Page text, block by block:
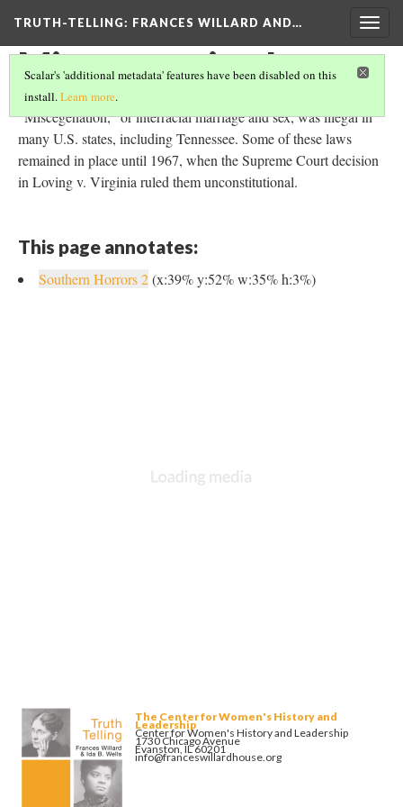
TRUTH-TELLING: FRANCES WILLARD AND…
Scalar's 'additional metadata' features have been disabled on this
install.Learn more.
Miscegenation Laws
"Miscegenation," or interracial marriage and sex, was illegal in
many U.S. states, including Tennessee. Some of these laws
remained in place until 1967, when the Supreme Court decision
in Loving v. Virginia ruled them unconstitutional.
This page annotates:
Southern Horrors 2(x:39% y:52% w:35% h:3%)
The Center for Women's History and
Leadership
Center for Women's History and Leadership
1730 Chicago Avenue
Evanston, IL 60201
info@franceswillardhouse.org